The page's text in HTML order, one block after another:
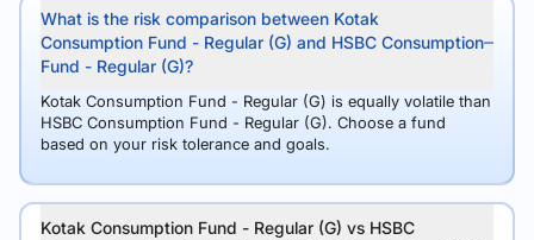
What is the risk comparison between Kotak
Consumption Fund - Regular (G) and HSBC Consumption
Fund - Regular (G)?
Kotak Consumption Fund - Regular (G) is equally volatile than
HSBC Consumption Fund - Regular (G). Choose a fund
based on your risk tolerance and goals.
Kotak Consumption Fund - Regular (G) vs HSBC